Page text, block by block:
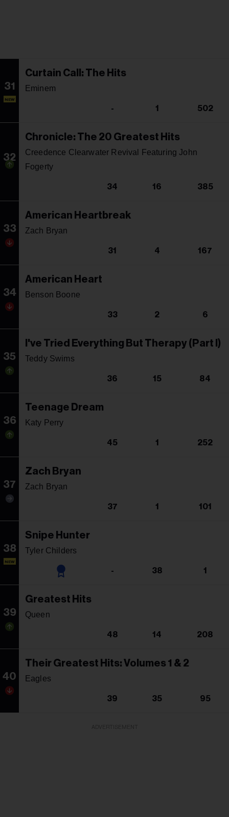
31
NEW
Curtain Call: The Hits
Eminem
- 1 502
32
Chronicle: The 20 Greatest Hits
Creedence Clearwater Revival Featuring John
Fogerty
34 16 385
33
American Heartbreak
Zach Bryan
31 4 167
34
American Heart
Benson Boone
33 2 6
35
I've Tried Everything But Therapy (Part I)
Teddy Swims
36 15 84
36
Teenage Dream
Katy Perry
45 1 252
37
Zach Bryan
Zach Bryan
37 1 101
38
NEW
Snipe Hunter
Tyler Childers
- 38 1
39
Greatest Hits
Queen
48 14 208
40
Their Greatest Hits: Volumes 1 & 2
Eagles
39 35 95